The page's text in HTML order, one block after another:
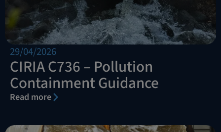
29/04/2026
CIRIA C736 – Pollution
Containment Guidance
Read more